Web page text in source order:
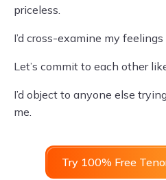
priceless.
I’d cross-examine my
Let’s commit to each other
I’d object to anyone else
me.
Try 100% Free